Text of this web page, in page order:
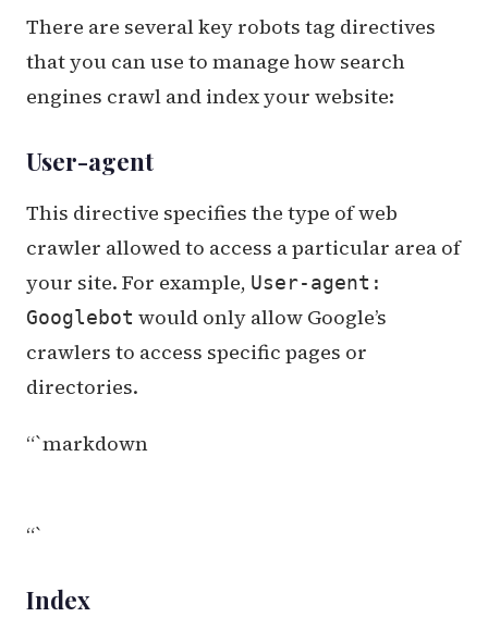
There are several key robots tag directives
that you can use to manage how search
engines crawl and index your website:
User-agent
This directive specifies the type of web
crawler allowed to access a particular area of
your site. For example, User-agent:
Googlebot would only allow Google’s
crawlers to access specific pages or
directories.
“`markdown
“`
Index